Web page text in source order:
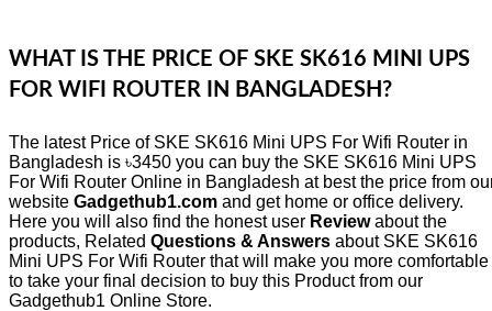
WHAT IS THE PRICE OF SKE SK616 MINI UPS
FOR WIFI ROUTER IN BANGLADESH?
The latest Price of SKE SK616 Mini UPS For Wifi Router in
Bangladesh is ৳3450 you can buy the SKE SK616 Mini UPS
For Wifi Router Online in Bangladesh at best the price from
website Gadgethub1.com and get home or office delivery.
Here you will also find the honest user Reviewabout the
products, Related Questions & Answers about SKE SK616
Mini UPS For Wifi Router that will make you more comfortable
to take your final decision to buy this Product from our
Gadgethub1 Online Store.